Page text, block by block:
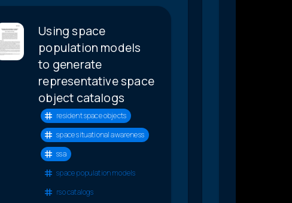
Using space
population models
to generate
representative space
object catalogs
resident space objects
space situational awareness
ssa
space population models
rso catalogs